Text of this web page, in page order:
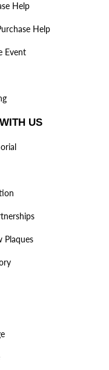
Help
Help
Event
US
Plaques